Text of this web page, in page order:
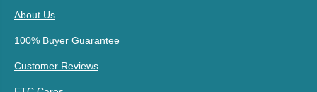
About Us
100% Buyer Guarantee
Customer Reviews